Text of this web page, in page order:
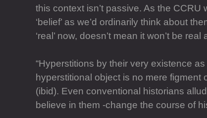
this context isn’t passive. As the
‘belief’ as we’d ordinarily think about
‘real’ now, doesn’t mean it won’t be
“Hyperstitions by their very existence
hyperstitional object is no mere figment
(ibid). Even conventional historians
believe in them -change the course of